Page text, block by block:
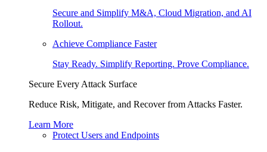
Secure and Simplify M&A, Cloud Migration, and AI
Rollout.
Achieve Compliance Faster
Stay Ready. Simplify Reporting. Prove Compliance.
Secure Every Attack Surface
Reduce Risk, Mitigate, and Recover from Attacks Faster.
Learn More
Protect Users and Endpoints